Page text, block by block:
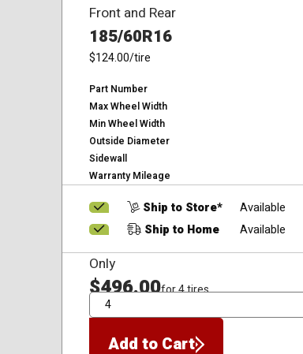
Front and Rear
185/60R16
$124.00/tire
Part Number
Max Wheel Width
Min Wheel Width
Outside Diameter
Sidewall
Warranty Mileage
Ship to Store*
Available
Ship to Home
Available
Only
$496.00for 4 tires
QTY
Add to Cart